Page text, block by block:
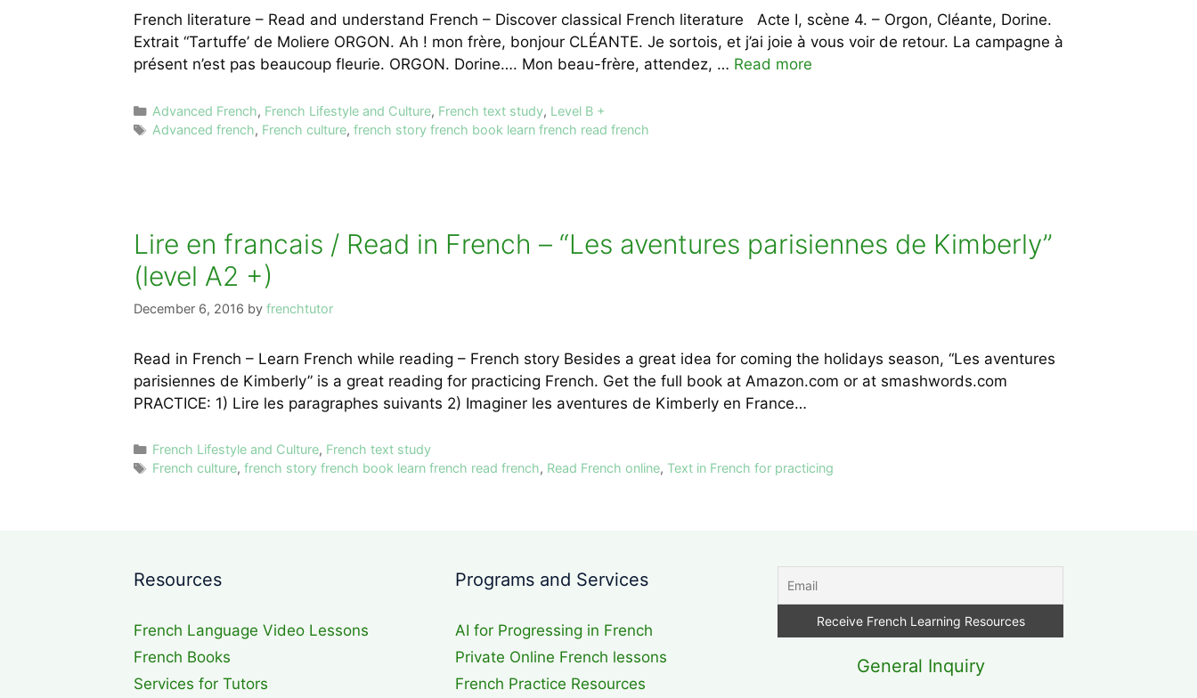
French literature – Read and understand French – Discover classical French literature Acte I, scène 4. – Orgon, Cléante, Dorine.
Extrait “Tartuffe’ de Moliere ORGON. Ah ! mon frère, bonjour CLÉANTE. Je sortois, et j’ai joie à vous voir de retour. La campagne à
présent n’est pas beaucoup fleurie. ORGON. Dorine…. Mon beau-frère, attendez, … Read more
Categories
Advanced French, French Lifestyle and Culture, French text study, Level B +
Tags
Advanced french, French culture,french story french book learn french read french
Lire en francais / Read in French – “Les aventures parisiennes de Kimberly”
(level A2 +)
December 6, 2016 by frenchtutor
Read in French – Learn French while reading – French story Besides a great idea for coming the holidays season, “Les aventures
parisiennes de Kimberly” is a great reading for practicing French. Get the full book at Amazon.com or at smashwords.com
PRACTICE: 1) Lire les paragraphes suivants 2) Imaginer les aventures de Kimberly en France…
Categories
French Lifestyle and Culture, French text study
Tags
French culture,french story french book learn french read french, Read French online,Text in French for practicing
Resources
French Language Video Lessons
French Books
Services for Tutors
Programs and Services
AI for Progressing in French
Private Online French lessons
French Practice Resources
General Inquiry